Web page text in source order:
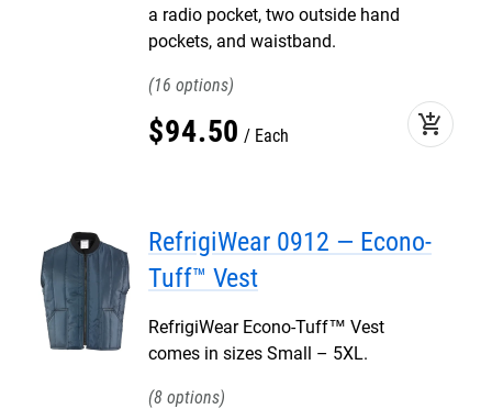
a radio pocket, two outside hand
pockets, and waistband.
16
$94.50 Each add_shopping_cart
RefrigiWear 0912 — Econo-
Tuff™ Vest
RefrigiWear Econo-Tuff™ Vest
comes in sizes Small – 5XL.
8